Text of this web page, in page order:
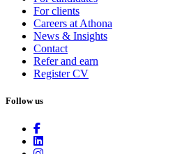
For clients
Careers at Athona
News & Insights
Contact
Refer and earn
Register CV
Follow us